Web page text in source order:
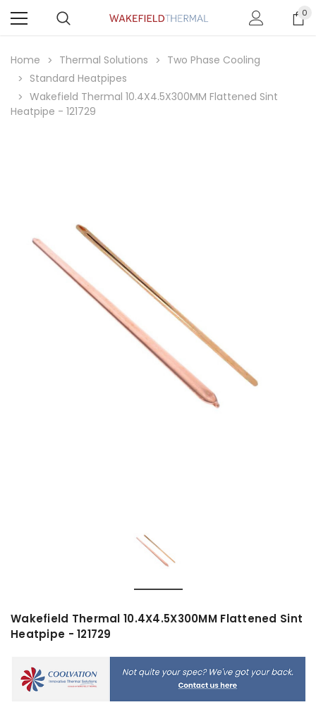
0
Home Thermal Solutions
Two Phase Cooling
Standard Heatpipes
Wakefield Thermal 10.4X4.5X300MM Flattened Sint
Heatpipe - 121729
Wakefield Thermal 10.4X4.5X300MM Flattened Sint
Heatpipe - 121729